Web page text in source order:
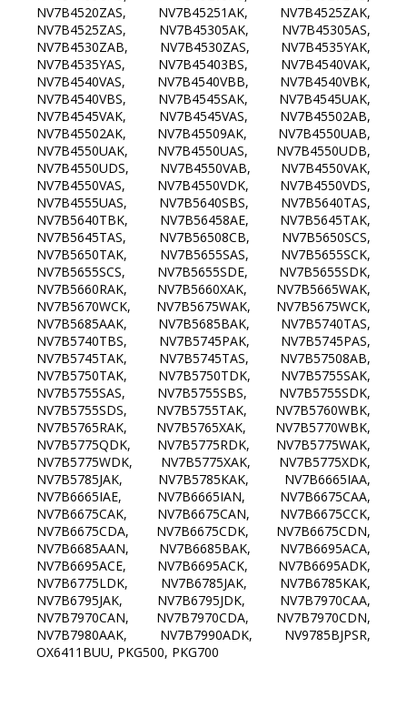
NV7B4520ZAS, NV7B45251AK, NV7B4525ZAK,
NV7B4525ZAS, NV7B45305AK, NV7B45305AS,
NV7B4530ZAB, NV7B4530ZAS, NV7B4535YAK,
NV7B4535YAS, NV7B45403BS, NV7B4540VAK,
NV7B4540VAS, NV7B4540VBB, NV7B4540VBK,
NV7B4540VBS, NV7B4545SAK, NV7B4545UAK,
NV7B4545VAK, NV7B4545VAS, NV7B45502AB,
NV7B45502AK, NV7B45509AK, NV7B4550UAB,
NV7B4550UAK, NV7B4550UAS, NV7B4550UDB,
NV7B4550UDS, NV7B4550VAB, NV7B4550VAK,
NV7B4550VAS, NV7B4550VDK, NV7B4550VDS,
NV7B4555UAS, NV7B5640SBS, NV7B5640TAS,
NV7B5640TBK, NV7B56458AE, NV7B5645TAK,
NV7B5645TAS, NV7B56508CB, NV7B5650SCS,
NV7B5650TAK, NV7B5655SAS, NV7B5655SCK,
NV7B5655SCS, NV7B5655SDE, NV7B5655SDK,
NV7B5660RAK, NV7B5660XAK, NV7B5665WAK,
NV7B5670WCK, NV7B5675WAK, NV7B5675WCK,
NV7B5685AAK, NV7B5685BAK, NV7B5740TAS,
NV7B5740TBS, NV7B5745PAK, NV7B5745PAS,
NV7B5745TAK, NV7B5745TAS, NV7B57508AB,
NV7B5750TAK, NV7B5750TDK, NV7B5755SAK,
NV7B5755SAS, NV7B5755SBS, NV7B5755SDK,
NV7B5755SDS, NV7B5755TAK, NV7B5760WBK,
NV7B5765RAK, NV7B5765XAK, NV7B5770WBK,
NV7B5775QDK, NV7B5775RDK, NV7B5775WAK,
NV7B5775WDK, NV7B5775XAK, NV7B5775XDK,
NV7B5785JAK, NV7B5785KAK, NV7B6665IAA,
NV7B6665IAE, NV7B6665IAN, NV7B6675CAA,
NV7B6675CAK, NV7B6675CAN, NV7B6675CCK,
NV7B6675CDA, NV7B6675CDK, NV7B6675CDN,
NV7B6685AAN, NV7B6685BAK, NV7B6695ACA,
NV7B6695ACE, NV7B6695ACK, NV7B6695ADK,
NV7B6775LDK, NV7B6785JAK, NV7B6785KAK,
NV7B6795JAK, NV7B6795JDK, NV7B7970CAA,
NV7B7970CAN, NV7B7970CDA, NV7B7970CDN,
NV7B7980AAK, NV7B7990ADK, NV9785BJPSR,
OX6411BUU, PKG500, PKG700